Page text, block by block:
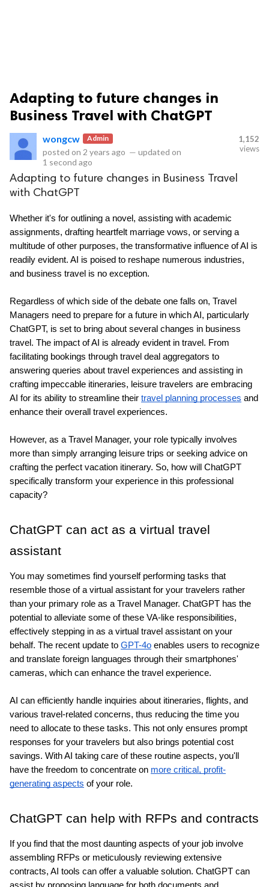
reserved.
Adapting to future changes in
Business Travel with ChatGPT
wongcw Admin
posted on 2 years ago — updated on
1 second ago
1,152
views
Adapting to future changes in Business Travel
with ChatGPT
Whether it's for outlining a novel, assisting with academic
assignments, drafting heartfelt marriage vows, or serving a
multitude of other purposes, the transformative influence of AI is
readily evident. AI is poised to reshape numerous industries,
and business travel is no exception.
Regardless of which side of the debate one falls on, Travel
Managers need to prepare for a future in which AI, particularly
ChatGPT, is set to bring about several changes in business
travel. The impact of AI is already evident in travel. From
facilitating bookings through travel deal aggregators to
answering queries about travel experiences and assisting in
crafting impeccable itineraries, leisure travelers are embracing
AI for its ability to streamline their travel planning processes and
enhance their overall travel experiences.
However, as a Travel Manager, your role typically involves
more than simply arranging leisure trips or seeking advice on
crafting the perfect vacation itinerary. So, how will ChatGPT
specifically transform your experience in this professional
capacity?
ChatGPT can act as a virtual travel
assistant
You may sometimes find yourself performing tasks that
resemble those of a virtual assistant for your travelers rather
than your primary role as a Travel Manager. ChatGPT has the
potential to alleviate some of these VA-like responsibilities,
effectively stepping in as a virtual travel assistant on your
behalf. The recent update to GPT-4o enables users to recognize
and translate foreign languages through their smartphones'
cameras, which can enhance the travel experience.
AI can efficiently handle inquiries about itineraries, flights, and
various travel-related concerns, thus reducing the time you
need to allocate to these tasks. This not only ensures prompt
responses for your travelers but also brings potential cost
savings. With AI taking care of these routine aspects, you'll
have the freedom to concentrate on more critical, profit-
generating aspects of your role.
ChatGPT can help with RFPs and contracts
If you find that the most daunting aspects of your job involve
assembling RFPs or meticulously reviewing extensive
contracts, AI tools can offer a valuable solution. ChatGPT can